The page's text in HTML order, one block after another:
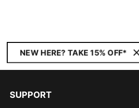
NEW HERE? TAKE 15% OFF*
SUPPORT